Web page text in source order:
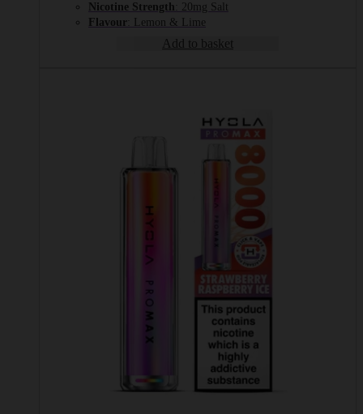
Nicotine Strength : 20mg Salt
Flavour : Lemon & Lime
Add to basket